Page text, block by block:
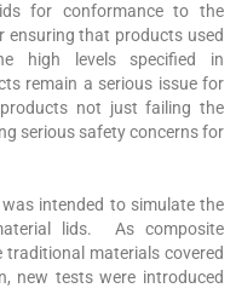
for conformance to the
ensuring that products used
high levels specified in
remain a serious issue for
not just failing the
serious safety concerns for
intended to simulate the
lids. As composite
materials covered
new tests were introduced